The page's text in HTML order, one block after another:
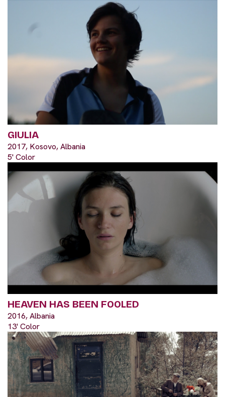
GIULIA
2017, Kosovo, Albania
5' Color
HEAVEN HAS BEEN FOOLED
2016, Albania
13' Color